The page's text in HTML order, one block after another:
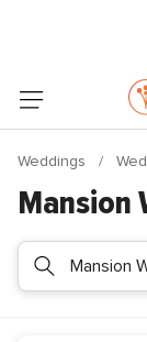
Weddings
Mansion
Mansion